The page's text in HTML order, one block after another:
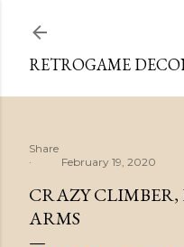
RETROGAME
Share
February 19, 2020
CRAZY CLIMBER,
ARMS